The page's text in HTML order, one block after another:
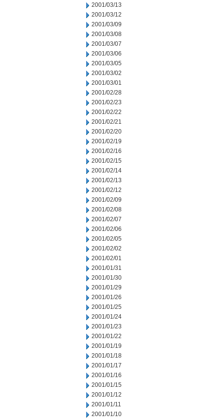
2001/03/13
2001/03/12
2001/03/09
2001/03/08
2001/03/07
2001/03/06
2001/03/05
2001/03/02
2001/03/01
2001/02/28
2001/02/23
2001/02/22
2001/02/21
2001/02/20
2001/02/19
2001/02/16
2001/02/15
2001/02/14
2001/02/13
2001/02/12
2001/02/09
2001/02/08
2001/02/07
2001/02/06
2001/02/05
2001/02/02
2001/02/01
2001/01/31
2001/01/30
2001/01/29
2001/01/26
2001/01/25
2001/01/24
2001/01/23
2001/01/22
2001/01/19
2001/01/18
2001/01/17
2001/01/16
2001/01/15
2001/01/12
2001/01/11
2001/01/10